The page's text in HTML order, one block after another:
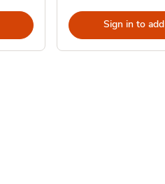
Sign in to add